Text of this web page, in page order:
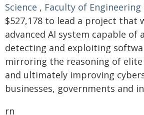
Science , Faculty of Engineering
$527,178 to lead a project that
advanced AI system capable of
detecting and exploiting
mirroring the reasoning of elite
and ultimately improving
businesses, governments and
rn